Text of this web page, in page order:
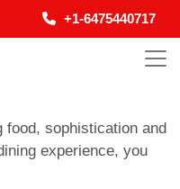
+1-6475440717
sophistication and
experience, you